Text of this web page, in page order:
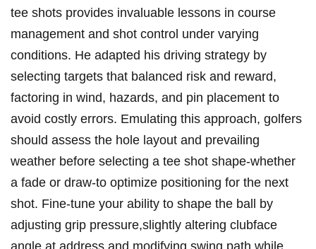
tee shots provides invaluable‍ lessons in course
management and shot control‌ under varying
conditions. He adapted⁢ his driving strategy by
selecting targets that ⁤balanced risk and reward,
factoring ⁣in wind, hazards,‍ and pin placement to
avoid⁤ costly errors. Emulating this approach, ⁣golfers
should assess the ‌hole layout and prevailing
weather before​ selecting a ​tee shot shape-whether
a fade or draw-to optimize positioning for‍ the next
shot. Fine-tune your ability to shape the ball by
adjusting grip pressure,slightly altering clubface